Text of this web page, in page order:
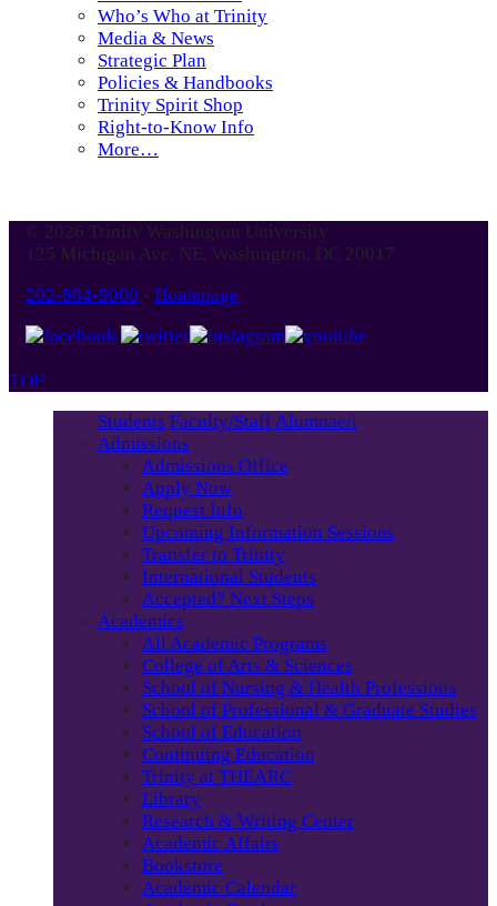
Who’s Who at Trinity
Media & News
Strategic Plan
Policies & Handbooks
Trinity Spirit Shop
Right-to-Know Info
More…
© 2026 Trinity Washington University
125 Michigan Ave. NE, Washington, DC 20017
202-884-9000 - Homepage
TOP
Students Faculty/StaffAlumnae/i
Admissions
Admissions Office
Apply Now
Request Info
Upcoming Information Sessions
Transfer to Trinity
International Students
Accepted? Next Steps
Academics
All Academic Programs
College of Arts & Sciences
School of Nursing & Health Professions
School of Professional & Graduate Studies
School of Education
Continuing Education
Trinity at THEARC
Library
Research & Writing Center
Academic Affairs
Bookstore
Academic Calendar